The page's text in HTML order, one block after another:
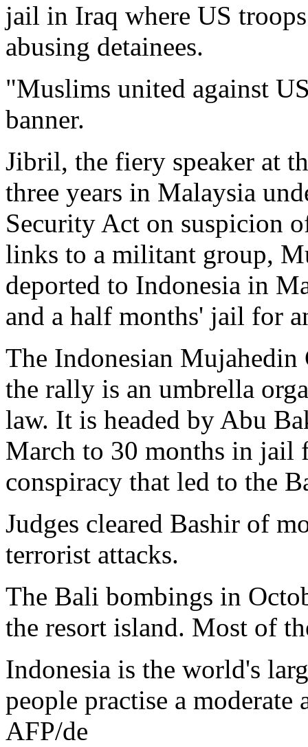
jail in Iraq where US
abusing detainees.
"Muslims united against
banner.
Jibril, the fiery speaker at
three years in Malaysia
Security Act on suspicion
links to a militant group,
deported to Indonesia in
and a half months' jail for
The Indonesian Mujahedin
the rally is an umbrella
law. It is headed by Abu
March to 30 months in jail
conspiracy that led to the
Judges cleared Bashir of
terrorist attacks.
The Bali bombings in
the resort island. Most of
Indonesia is the world's
people practise a
AFP/de